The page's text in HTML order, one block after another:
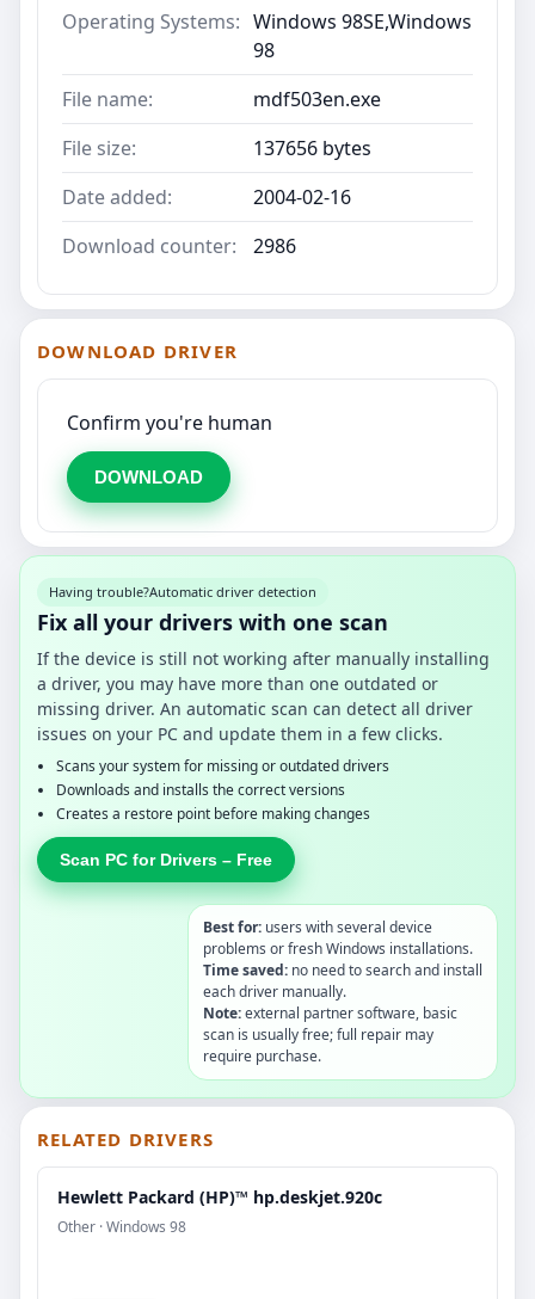
Operating Systems: Windows 98SE,Windows
98
File name:
mdf503en.exe
File size:
137656 bytes
Date added:
2004-02-16
Download counter:
2986
DOWNLOAD DRIVER
Confirm you're human
DOWNLOAD
Having trouble?Automatic driver detection
Fix all your drivers with one scan
If the device is still not working after manually installing
a driver, you may have more than one outdated or
missing driver. An automatic scan can detect all driver
issues on your PC and update them in a few clicks.
Scans your system for missing or outdated drivers
Downloads and installs the correct versions
Creates a restore point before making changes
Scan PC for Drivers – Free
Best for: users with several device
problems or fresh Windows installations.
Time saved: no need to search and install
each driver manually.
Note:external partner software, basic
scan is usually free; full repair may
require purchase.
RELATED DRIVERS
Hewlett Packard (HP)™ hp.deskjet.920c
Other · Windows 98